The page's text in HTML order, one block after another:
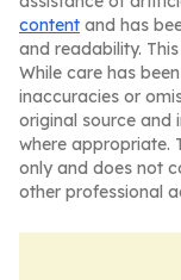
content and has
and readability.
While care has
inaccuracies or
original source and
where appropriate.
only and does not
other professional